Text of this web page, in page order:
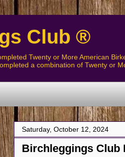
Club ®
Twenty or More American
a combination of Twenty or
Saturday, October 12, 2024
Birchleggings Club